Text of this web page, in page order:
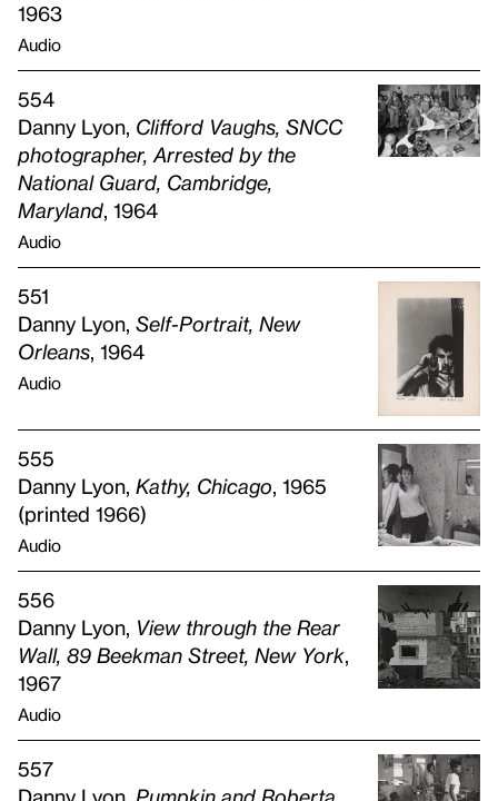
1963
Audio
554
Danny Lyon, Clifford Vaughs, SNCC
photographer, Arrested by the
National Guard, Cambridge,
Maryland , 1964
Audio
551
Danny Lyon, Self-Portrait, New
Orleans , 1964
Audio
555
Danny Lyon, Kathy, Chicago , 1965
(printed 1966)
Audio
556
Danny Lyon, View through the Rear
Wall, 89 Beekman Street, New York
1967
Audio
557
Danny Lyon, Pumpkin and Roberta,